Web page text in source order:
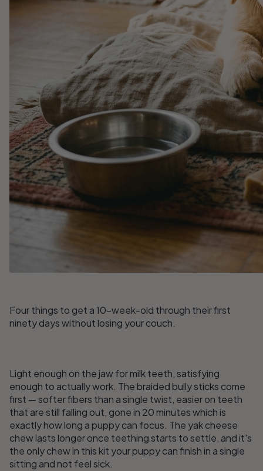
Four things to get a 10-week-old through their first
ninety days without losing your couch.
Light enough on the jaw for milk teeth, satisfying
enough to actually work. The braided bully sticks come
first — softer fibers than a single twist, easier on teeth
that are still falling out, gone in 20 minutes which is
exactly how long a puppy can focus. The yak cheese
chew lasts longer once teething starts to settle, and it's
the only chew in this kit your puppy can finish in a single
sitting and not feel sick.